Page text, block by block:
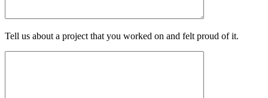
Tell us about a project that you worked on and felt proud of it.